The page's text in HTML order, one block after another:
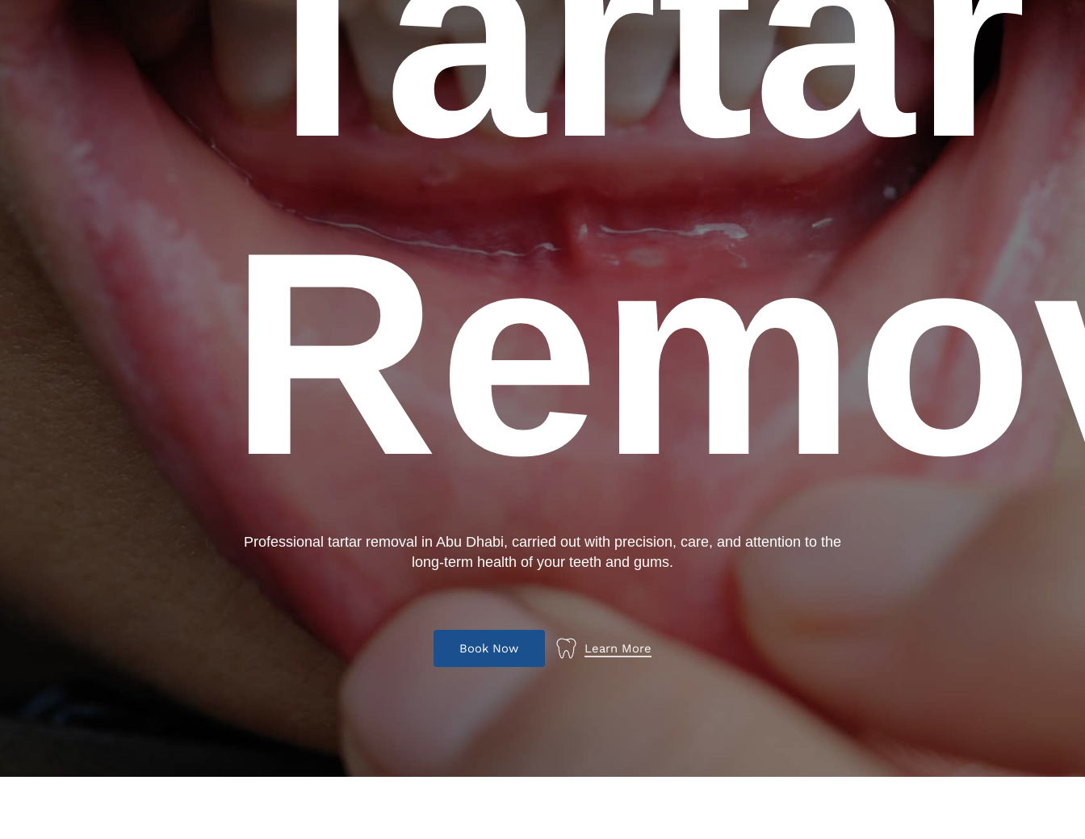
Professional tartar removal in Abu Dhabi, carried out with precision, care, and attention to the
long-term health of your teeth and gums.
Book Now Learn More